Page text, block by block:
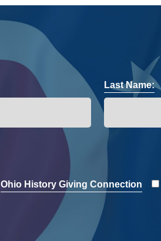
Last Name:
Ohio History Giving Connection